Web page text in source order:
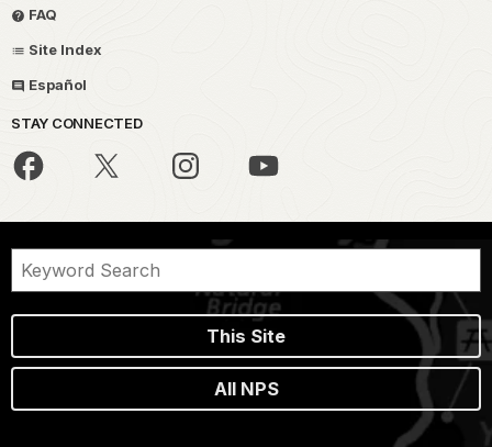
FAQ
Site Index
Español
STAY CONNECTED
This Site
All NPS